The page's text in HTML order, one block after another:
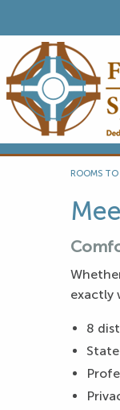
ROOMS TO
exactly
8